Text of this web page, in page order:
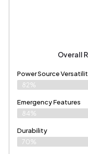
Overall
Power Source
82%
Emergency Features
84%
Durability
70%